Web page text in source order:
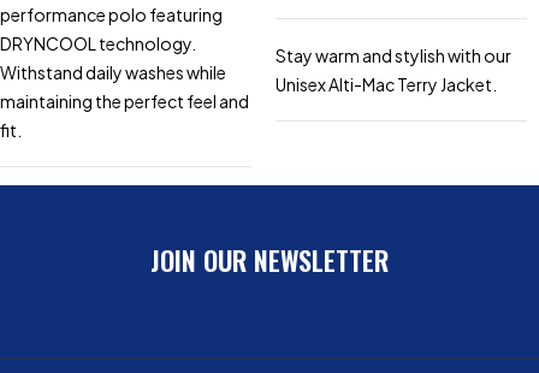
performance polo featuring
DRYNCOOL technology.
Withstand daily washes while
maintaining the perfect feel and
fit.
Stay warm and stylish with our
Unisex Alti-Mac Terry Jacket.
JOIN OUR NEWSLETTER